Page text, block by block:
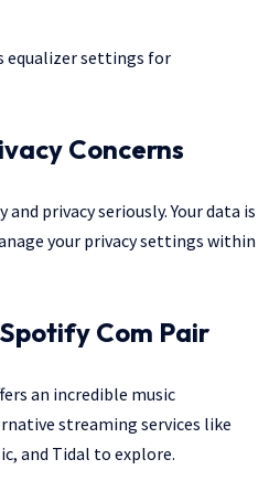
equalizer settings for
Concerns
privacy seriously. Your data is
your privacy settings within
Com Pair
an incredible music
streaming services like
and Tidal to explore.